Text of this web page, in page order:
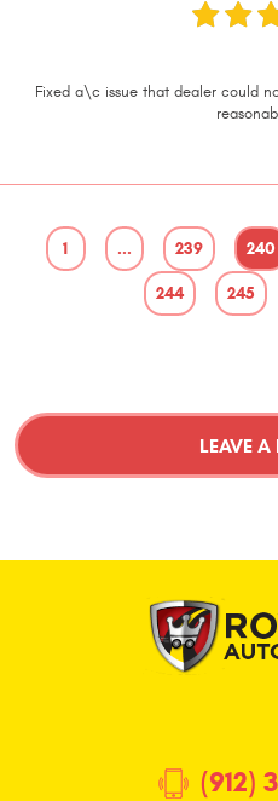
Fixed a\c issue that dealer could
1 ... 239 240
244 245
LEAVE A
(912)